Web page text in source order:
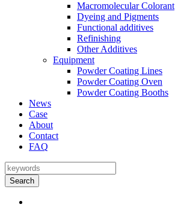
Macromolecular Colorant
Dyeing and Pigments
Functional additives
Refinishing
Other Additives
Equipment
Powder Coating Lines
Powder Coating Oven
Powder Coating Booths
News
Case
About
Contact
FAQ
Search